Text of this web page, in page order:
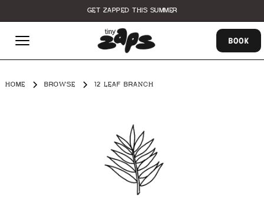
GET ZAPPED THIS SUMMER
BOOK
HOME BROWSE 12 LEAF BRANCH